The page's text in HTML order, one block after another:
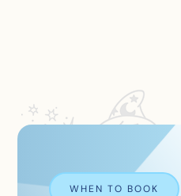
WHEN TO BOOK